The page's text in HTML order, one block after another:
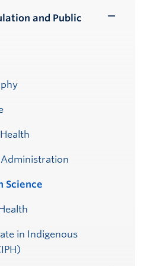
and Public
Toggle
Science
in Indigenous